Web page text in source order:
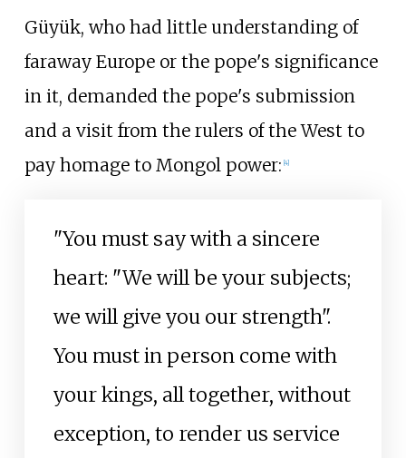
Güyük, who had little understanding of
faraway Europe or the pope's significance
in it, demanded the pope's submission
and a visit from the rulers of the West to
pay homage to Mongol power: [4]
"You must say with a sincere
heart: "We will be your subjects;
we will give you our strength".
You must in person come with
your kings, all together, without
exception, to render us service